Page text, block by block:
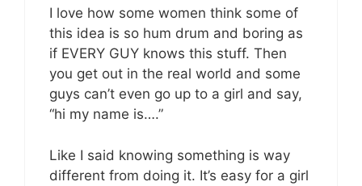
I love how some women think some of
this idea is so hum drum and boring as
if EVERY GUY knows this stuff. Then
you get out in the real world and some
guys can’t even go up to a girl and say,
“hi my name is….”
Like I said knowing something is way
different from doing it. It’s easy for a girl